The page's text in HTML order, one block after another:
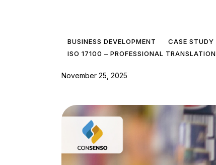
BUSINESS DEVELOPMENT CASE STUDY
ISO 17100 – PROFESSIONAL TRANSLATION
November 25, 2025